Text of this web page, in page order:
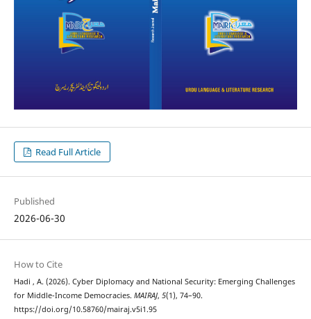
Read Full Article
Published
2026-06-30
How to Cite
Hadi , A. (2026). Cyber Diplomacy and National Security: Emerging Challenges
for Middle-Income Democracies. MAIRAJ, 5(1), 74–90.
https://doi.org/10.58760/mairaj.v5i1.95